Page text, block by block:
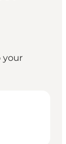
your